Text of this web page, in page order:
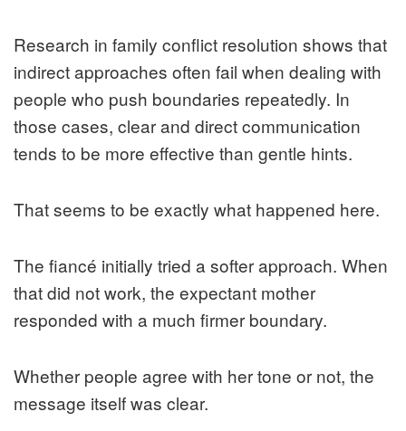
Research in family conflict resolution shows that
indirect approaches often fail when dealing with
people who push boundaries repeatedly. In
those cases, clear and direct communication
tends to be more effective than gentle hints.
That seems to be exactly what happened here.
The fiancé initially tried a softer approach. When
that did not work, the expectant mother
responded with a much firmer boundary.
Whether people agree with her tone or not, the
message itself was clear.